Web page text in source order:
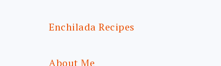
Enchilada Recipes
About Me